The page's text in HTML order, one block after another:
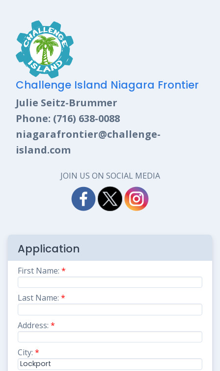
Challenge Island Niagara Frontier
Julie Seitz-Brummer
Phone: (716) 638-0088
niagarafrontier@challenge-
island.com
JOIN US ON SOCIAL MEDIA
Application
First Name: *
Last Name: *
Address: *
City: *